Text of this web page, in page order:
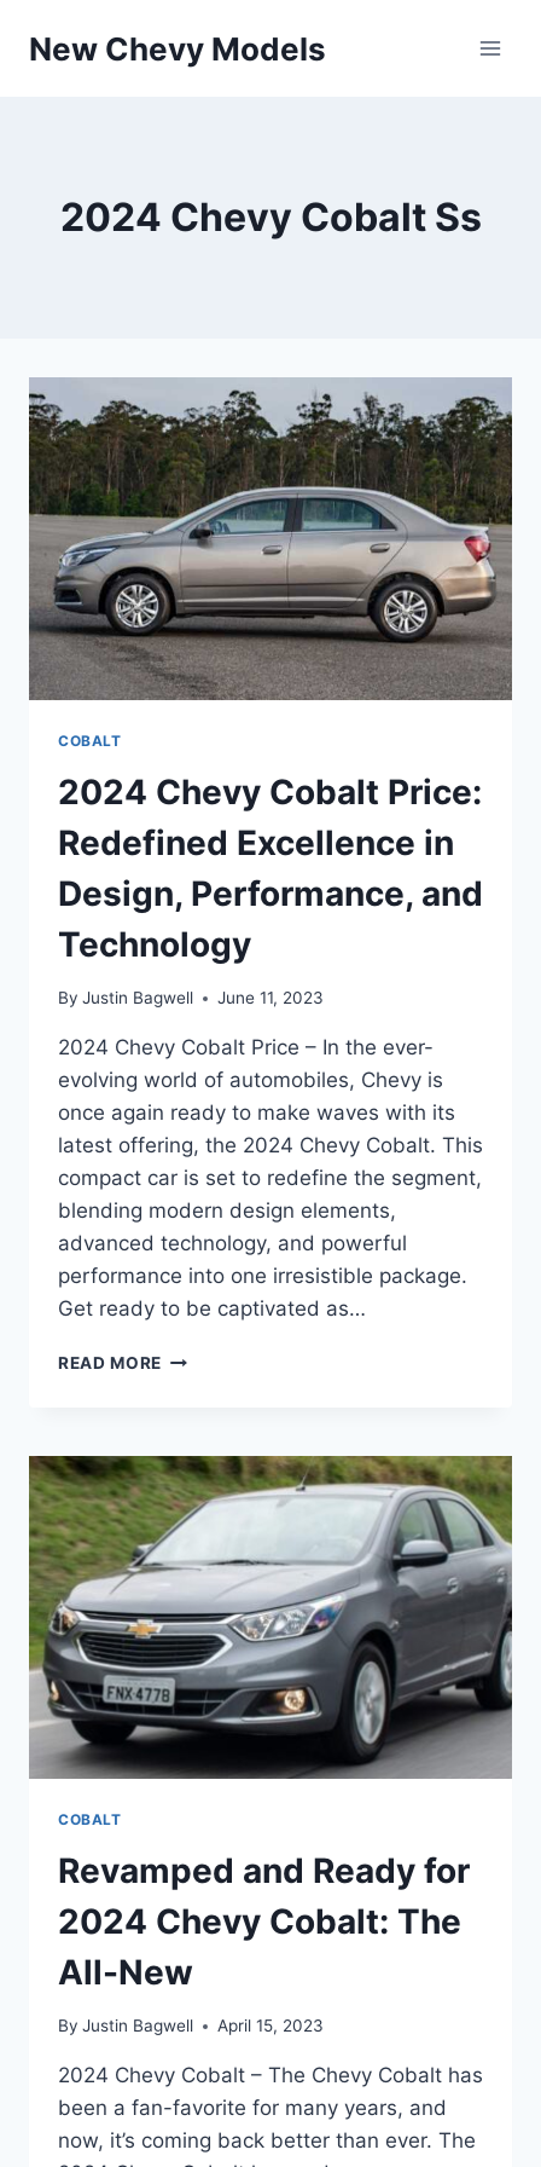
New Chevy Models
2024 Chevy Cobalt Ss
COBALT
2024 Chevy Cobalt Price:
Redefined Excellence in
Design, Performance, and
Technology
By Justin Bagwell June 11, 2023
2024 Chevy Cobalt Price – In the ever-
evolving world of automobiles, Chevy is
once again ready to make waves with its
latest offering, the 2024 Chevy Cobalt. This
compact car is set to redefine the segment,
blending modern design elements,
advanced technology, and powerful
performance into one irresistible package.
Get ready to be captivated as…
READ MORE 2024
REDEFINED
EXCELLENCE
IN
DESIGN,
PERFORMANCE,
AND
TECHNOLOGY
COBALT
Revamped and Ready for
2024 Chevy Cobalt: The
All-New
By Justin Bagwell April 15, 2023
2024 Chevy Cobalt – The Chevy Cobalt has
been a fan-favorite for many years, and
now, it’s coming back better than ever. The